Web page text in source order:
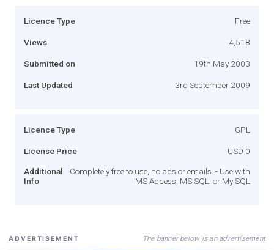
Licence Type Free
Views 4,518
Submitted on 19th May 2003
Last Updated 3rd September 2009
Licence Type GPL
License Price USD 0
Additional
Info
Completely free to use, no ads or emails. - Use with
MS Access, MS SQL, or My SQL
ADVERTISEMENT The banner below is an advertisement